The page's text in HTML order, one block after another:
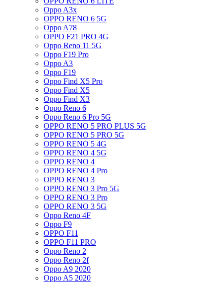
Oppo A3x
OPPO RENO 6 5G
Oppo A78
OPPO F21 PRO 4G
Oppo Reno 11 5G
Oppo F19 Pro
Oppo A3
Oppo F19
Oppo Find X5 Pro
Oppo Find X5
Oppo Find X3
Oppo Reno 6
Oppo Reno 6 Pro 5G
OPPO RENO 5 PRO PLUS 5G
OPPO RENO 5 PRO 5G
OPPO RENO 5 4G
OPPO RENO 4 5G
OPPO RENO 4
OPPO RENO 4 Pro
OPPO RENO 3
OPPO RENO 3 Pro 5G
OPPO RENO 3 Pro
OPPO RENO 3 5G
Oppo Reno 4F
Oppo F9
OPPO F11
OPPO F11 PRO
Oppo Reno 2
Oppo Reno 2f
Oppo A9 2020
Oppo A5 2020